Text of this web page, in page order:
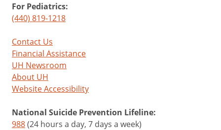
For Pediatrics:
(440) 819-1218
Contact Us
Financial Assistance
UH Newsroom
About UH
Website Accessibility
National Suicide Prevention Lifeline:
988(24 hours a day, 7 days a week)